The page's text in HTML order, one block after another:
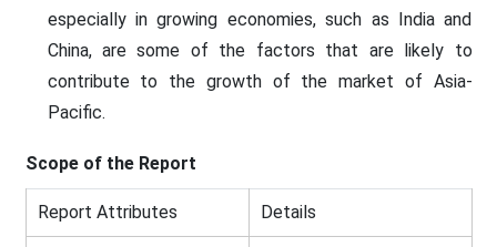
especially in growing economies, such as India and
China, are some of the factors that are likely to
contribute to the growth of the market of Asia-
Pacific.
Scope of the Report
Report Attributes Details